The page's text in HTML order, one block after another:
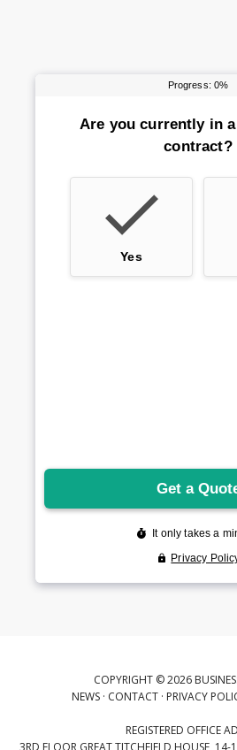
COPYRIGHT © 2026
NEWS · CONTACT · PRIVACY
REGISTERED OFFICE
3RD FLOOR GREAT TITCHFIELD HOUSE, 14-